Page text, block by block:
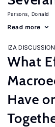
Parsons, Donald
Read more
IZA
What
Have